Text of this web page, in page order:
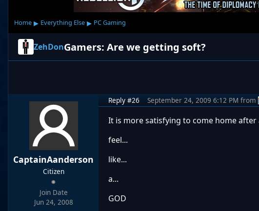
Home ▸ Everything Else ▸ PC Gaming
ZehDonGamers: Are we getting soft?
CaptainAanderson
Citizen
Join Date
Jun 24, 2008
Reply #26 September 24, 2009 6:12 PM from
It is more satisfying to come home
feel...
like...
a...
GOD